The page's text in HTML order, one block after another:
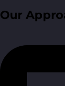
Our